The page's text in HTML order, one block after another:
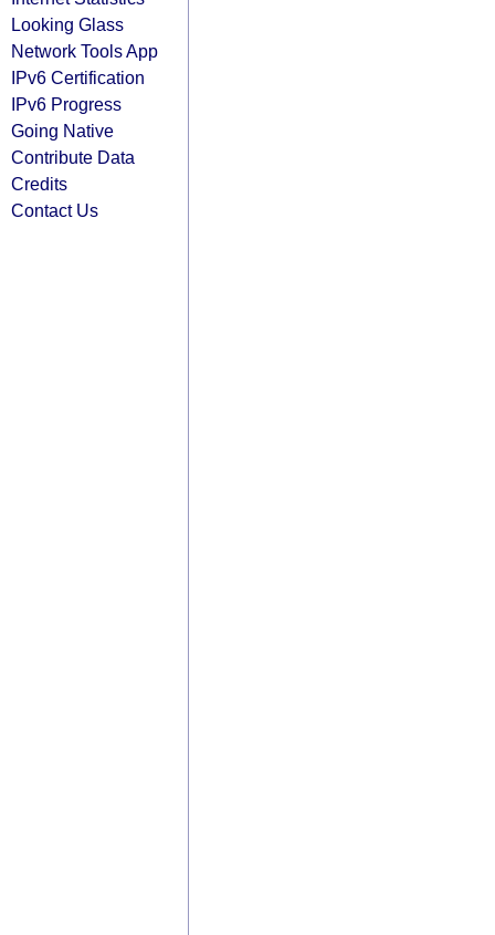
Looking Glass
Network Tools App
IPv6 Certification
IPv6 Progress
Going Native
Contribute Data
Credits
Contact Us